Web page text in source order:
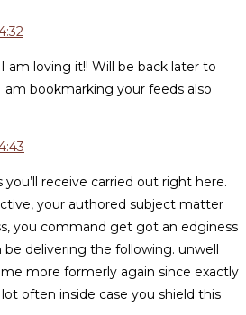
am loving it!! Will be back later to
bookmarking your feeds also
you’ll receive carried out right here.
your authored subject matter
you command get got an edginess
be delivering the following. unwell
more formerly again since exactly
often inside case you shield this